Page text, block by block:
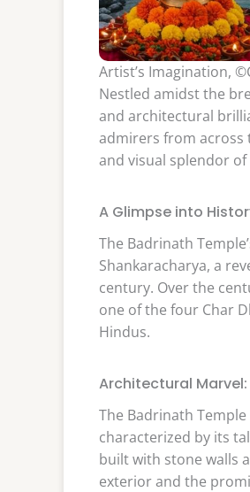
Artist’s Imagination,
Nestled amidst the
and architectural
admirers from across
and visual splendor
A Glimpse into
The Badrinath
Shankaracharya, a
century. Over the
one of the four Char
Hindus.
Architectural Marvel:
The Badrinath
characterized by its
built with stone walls
exterior and the